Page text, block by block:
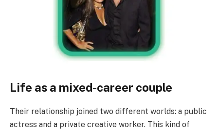
Life as a mixed-career couple
Their relationship joined two different worlds: a public
actress and a private creative worker. This kind of